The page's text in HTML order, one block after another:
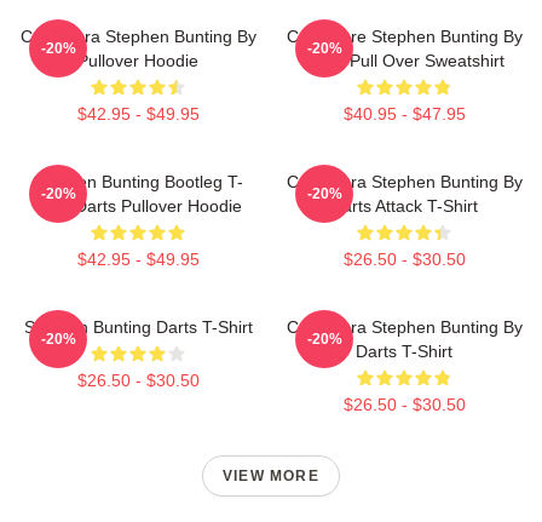
Caricatura Stephen Bunting By
Pullover Hoodie
$42.95 - $49.95
-20%
Caricature Stephen Bunting By
Darts Pull Over Sweatshirt
$40.95 - $47.95
-20%
Stephen Bunting Bootleg T-
Shirt Darts Pullover Hoodie
$42.95 - $49.95
-20%
Caricatura Stephen Bunting By
Darts Attack T-Shirt
$26.50 - $30.50
-20%
Stephen Bunting Darts T-Shirt
$26.50 - $30.50
-20%
Caricatura Stephen Bunting By
Darts T-Shirt
$26.50 - $30.50
-20%
VIEW MORE